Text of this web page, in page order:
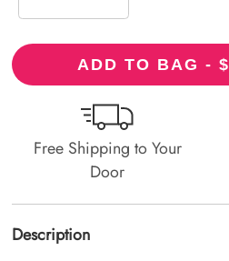
ADD TO BAG - $
Free Shipping to Your
Door
Description